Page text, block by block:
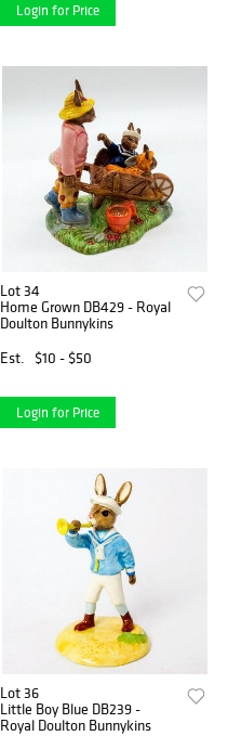
Login for Price
Lot 34
Home Grown DB429 - Royal
Doulton Bunnykins
Est.
$10 - $50
Login for Price
Lot 36
Little Boy Blue DB239 -
Royal Doulton Bunnykins